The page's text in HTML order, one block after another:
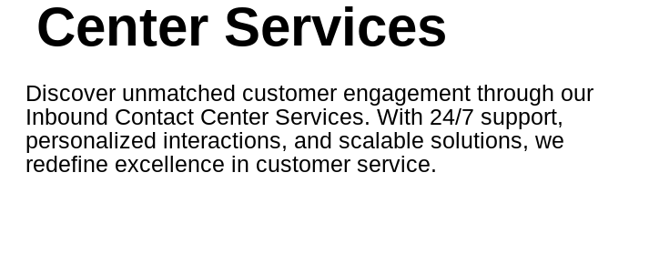
Center Services
Discover unmatched customer engagement through our
Inbound Contact Center Services. With 24/7 support,
personalized interactions, and scalable solutions, we
redefine excellence in customer service.